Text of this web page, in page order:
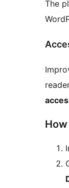
The